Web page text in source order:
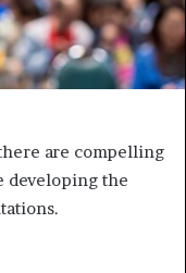
are compelling
developing the